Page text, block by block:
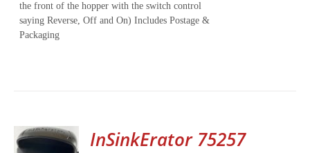
the front of the hopper with the switch control
saying Reverse, Off and On) Includes Postage &
Packaging
InSinkErator 75257